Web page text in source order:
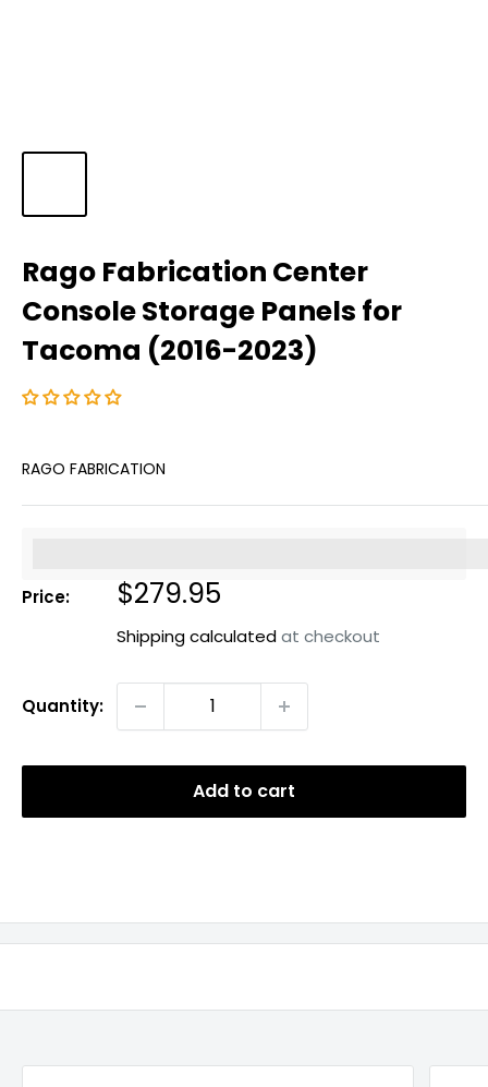
Rago Fabrication Center
Console Storage Panels for
Tacoma (2016-2023)
RAGO FABRICATION
Price:
Sale
$279.95
Shipping calculatedat checkout
Quantity:
Add to cart